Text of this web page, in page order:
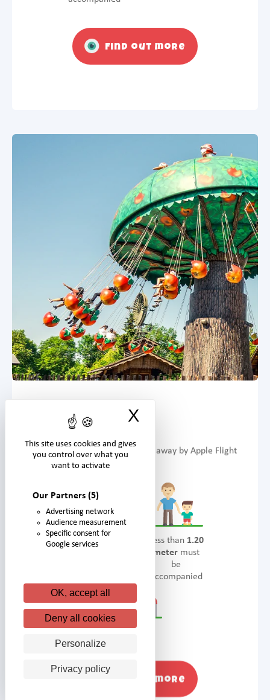
This site uses cookies and gives
you control over what you
want to activate
Our Partners (5)
Advertising network
Audience measurement
Specific consent for
Google services
OK, accept all
Deny all cookies
Personalize
Privacy policy
X
Find out more
Apple Flight
Take to the skies and be carried away by Apple Flight
Accessible
from1 meter.
Less than 1.20
metermust
be
accompanied
Find out more